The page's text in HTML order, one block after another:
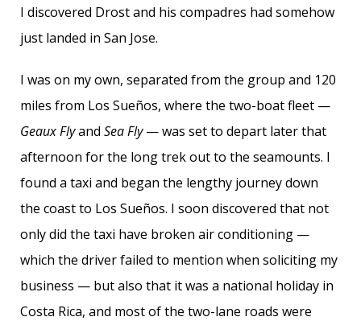
I discovered Drost and his compadres had somehow
just landed in San Jose.
I was on my own, separated from the group and 120
miles from Los Sueños, where the two-boat fleet —
Geaux Flyand Sea Fly— was set to depart later that
afternoon for the long trek out to the seamounts. I
found a taxi and began the lengthy journey down
the coast to Los Sueños. I soon discovered that not
only did the taxi have broken air conditioning —
which the driver failed to mention when soliciting my
business — but also that it was a national holiday in
Costa Rica, and most of the two-lane roads were